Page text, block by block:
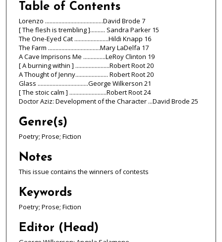
Table of Contents
Lorenzo .......................................David Brode 7
[ The flesh is trembling ].......... Sandra Parker 15
The One-Eyed Cat .......................Hildi Knapp 16
The Farm ...................................Mary LaDelfa 17
A Cave Imprisons Me ...............LeRoy Clinton 19
[ A burning within ] .......................Robert Root 20
A Thought of Jenny...................... Robert Root 20
Glass ..................................George Wilkerson 21
[ The stoic calm ] .........................Robert Root 24
Doctor Aziz: Development of the Character ...David Brode 25
Genre(s)
Poetry; Prose; Fiction
Notes
This issue contains the winners of contests
Keywords
Poetry; Prose; Fiction
Editor (Head)